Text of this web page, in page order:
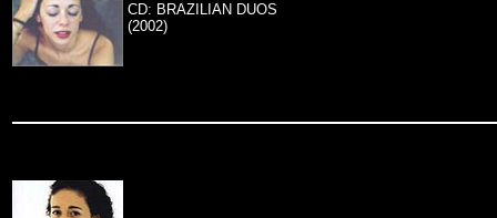
CD: BRAZILIAN DUOS
(2002)